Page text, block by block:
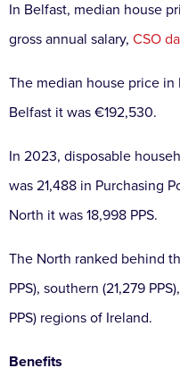
In Belfast, median house
gross annual salary, CSO
The median house price
Belfast it was €192,530.
In 2023, disposable
was 21,488 in Purchasing
North it was 18,998 PPS.
The North ranked behind
PPS), southern (21,279
PPS) regions of Ireland.
Benefits